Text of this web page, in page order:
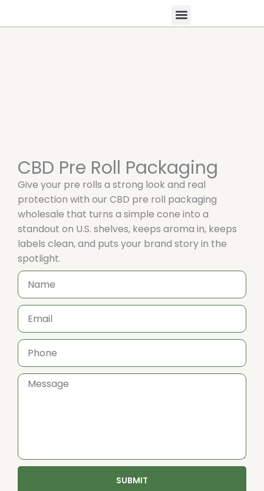
CBD Pre Roll Packaging
Give your pre rolls a strong look and real
protection with our CBD pre roll packaging
wholesale that turns a simple cone into a
standout on U.S. shelves, keeps aroma in, keeps
labels clean, and puts your brand story in the
spotlight.
SUBMIT